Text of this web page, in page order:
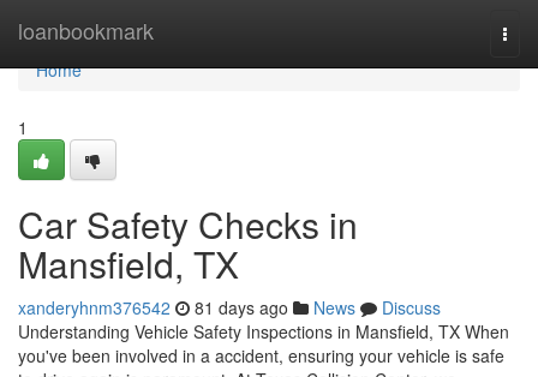
loanbookmark
Home
Home
1
Car Safety Checks in
Mansfield, TX
xanderyhnm376542 81 days ago News
Discuss
Understanding Vehicle Safety Inspections in Mansfield, TX When
you've been involved in a accident, ensuring your vehicle is safe